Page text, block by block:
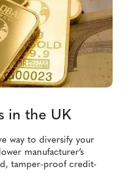
in the UK
way to diversify your
manufacturer’s
tamper-proof credit-